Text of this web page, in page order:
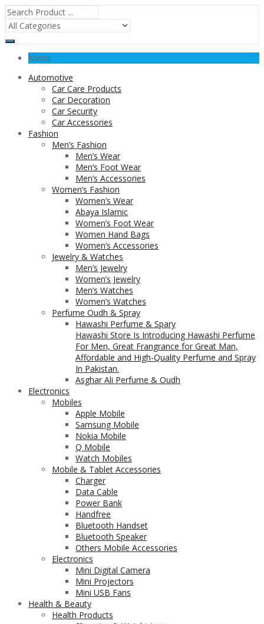
Menu
Automotive
Car Care Products
Car Decoration
Car Security
Car Accessories
Fashion
Men’s Fashion
Men’s Wear
Men’s Foot Wear
Men’s Accessories
Women’s Fashion
Women’s Wear
Abaya Islamic
Women’s Foot Wear
Women Hand Bags
Women’s Accessories
Jewelry & Watches
Men’s Jewelry
Women’s Jewelry
Men’s Watches
Women’s Watches
Perfume Oudh & Spray
Hawashi Perfume & Spary
Hawashi Store Is Introducing Hawashi Perfume
For Men, Great Frangrance for Great Man,
Affordable and High-Quality Perfume and Spray
In Pakistan.
Asghar Ali Perfume & Oudh
Electronics
Mobiles
Apple Mobile
Samsung Mobile
Nokia Mobile
Q Mobile
Watch Mobiles
Mobile & Tablet Accessories
Charger
Data Cable
Power Bank
Handfree
Bluetooth Handset
Bluetooth Speaker
Others Mobile Accessories
Electronics
Mini Digital Camera
Mini Projectors
Mini USB Fans
Health & Beauty
Health Products